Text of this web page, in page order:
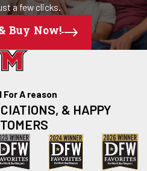
a few clicks.
Buy Now!
A reason
& HAPPY